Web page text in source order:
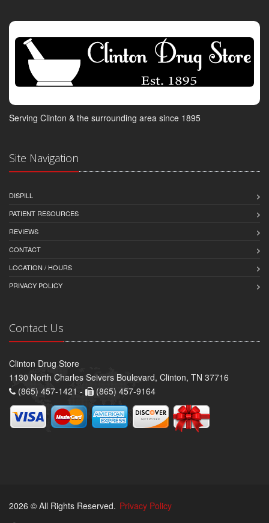
Serving Clinton & the surrounding area since 1895
Site Navigation
DISPILL
PATIENT RESOURCES
REVIEWS
CONTACT
LOCATION / HOURS
PRIVACY POLICY
Contact Us
Clinton Drug Store
1130 North Charles Seivers Boulevard, Clinton, TN 37716
(865) 457-1421 -
(865) 457-9164
2026 © All Rights Reserved. Privacy Policy